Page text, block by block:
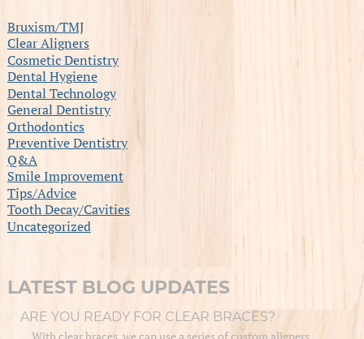
Bruxism/TMJ
Clear Aligners
Cosmetic Dentistry
Dental Hygiene
Dental Technology
General Dentistry
Orthodontics
Preventive Dentistry
Q&A
Smile Improvement
Tips/Advice
Tooth Decay/Cavities
Uncategorized
LATEST BLOG UPDATES
ARE YOU READY FOR CLEAR BRACES?